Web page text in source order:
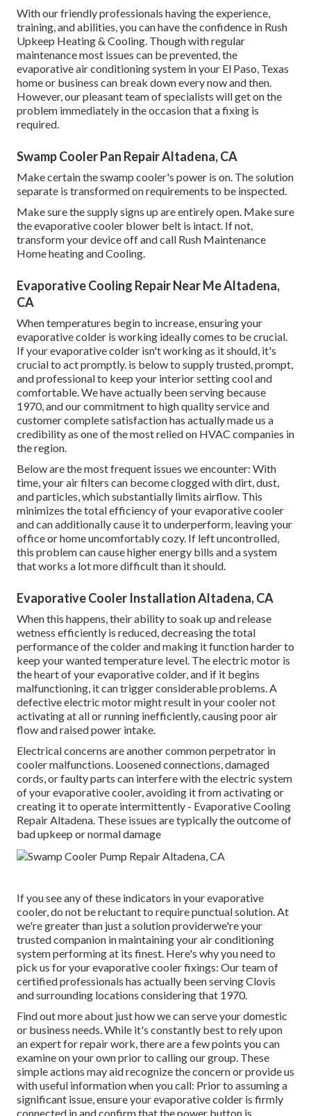
With our friendly professionals having the experience,
training, and abilities, you can have the confidence in Rush
Upkeep Heating & Cooling. Though with regular
maintenance most issues can be prevented, the
evaporative air conditioning system in your El Paso, Texas
home or business can break down every now and then.
However, our pleasant team of specialists will get on the
problem immediately in the occasion that a fixing is
required.
Swamp Cooler Pan Repair Altadena, CA
Make certain the swamp cooler's power is on. The solution
separate is transformed on requirements to be inspected.
Make sure the supply signs up are entirely open. Make sure
the evaporative cooler blower belt is intact. If not,
transform your device off andcall Rush Maintenance
Home heating and Cooling.
Evaporative Cooling Repair Near Me Altadena,
CA
When temperatures begin to increase, ensuring your
evaporative colder is working ideally comes to be crucial.
If your evaporative colder isn't working as it should, it's
crucial to act promptly. is below to supply trusted, prompt,
and professional to keep your interior setting cool and
comfortable. We have actually been serving because
1970, and our commitment to high quality service and
customer complete satisfaction has actually made us a
credibility as one of the most relied on HVAC companies in
the region.
Below are the most frequent issues we encounter: With
time, your air filters can become clogged with dirt, dust,
and particles, which substantially limits airflow. This
minimizes the total efficiency of your evaporative cooler
and can additionally cause it to underperform, leaving your
office or home uncomfortably cozy. If left uncontrolled,
this problem can cause higher energy bills and a system
that works a lot more difficult than it should.
Evaporative Cooler Installation Altadena, CA
When this happens, their ability to soak up and release
wetness efficiently is reduced, decreasing the total
performance of the colder and making it function harder to
keep your wanted temperature level. The electric motor is
the heart of your evaporative colder, and if it begins
malfunctioning, it can trigger considerable problems. A
defective electric motor might result in your cooler not
activating at all or running inefficiently, causing poor air
flow and raised power intake.
Electrical concerns are another common perpetrator in
cooler malfunctions. Loosened connections, damaged
cords, or faulty parts can interfere with the electric system
of your evaporative cooler, avoiding it from activating or
creating it to operate intermittently - Evaporative Cooling
Repair Altadena. These issues are typically the outcome of
bad upkeep or normal damage
If you see any of these indicators in your evaporative
cooler, do not be reluctant to require punctual solution. At
we're greater than just a solution providerwe're your
trusted companion in maintaining your air conditioning
system performing at its finest. Here's why you need to
pick us for your evaporative cooler fixings: Our team of
certified professionals has actually been serving Clovis
and surrounding locations considering that 1970.
Find out more about just how we can serve your domestic
or business needs. While it's constantly best to rely upon
an expert for repair work, there are a few points you can
examine on your own prior to calling our group. These
simple actions may aid recognize the concern or provide us
with useful information when you call: Prior to assuming a
significant issue, ensure your evaporative colder is firmly
connected in and confirm that the power button is